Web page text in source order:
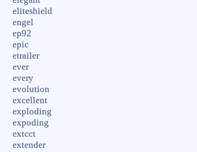
eliteshield
engel
ep92
epic
etrailer
ever
every
evolution
excellent
exploding
expoding
extcct
extender